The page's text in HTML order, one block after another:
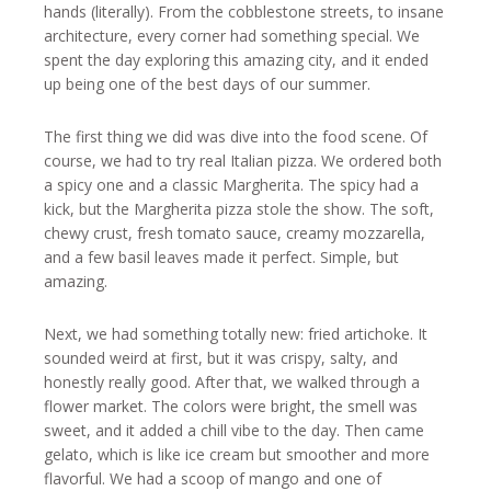
hands (literally). From the cobblestone streets, to insane
architecture, every corner had something special. We
spent the day exploring this amazing city, and it ended
up being one of the best days of our summer.
The first thing we did was dive into the food scene. Of
course, we had to try real Italian pizza. We ordered both
a spicy one and a classic Margherita. The spicy had a
kick, but the Margherita pizza stole the show. The soft,
chewy crust, fresh tomato sauce, creamy mozzarella,
and a few basil leaves made it perfect. Simple, but
amazing.
Next, we had something totally new: fried artichoke. It
sounded weird at first, but it was crispy, salty, and
honestly really good. After that, we walked through a
flower market. The colors were bright, the smell was
sweet, and it added a chill vibe to the day. Then came
gelato, which is like ice cream but smoother and more
flavorful. We had a scoop of mango and one of